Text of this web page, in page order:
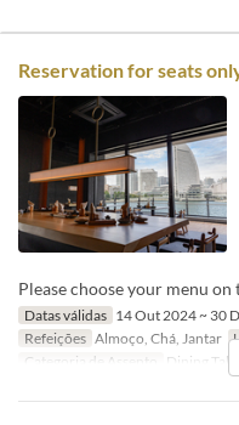
Reservation for seats
Please choose your menu on
Datas válidas 14 Out 2024 ~ 30
Refeições Almoço, Chá, Jantar
Categoria de Assento
Dining